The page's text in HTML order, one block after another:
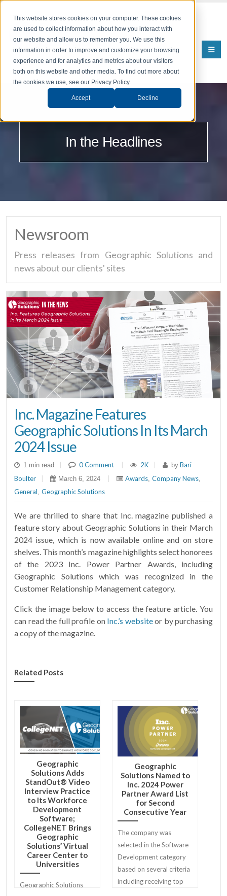
This website stores cookies on your computer. These cookies
are used to collect information about how you interact with
our website and allow us to remember you. We use this
information in order to improve and customize your browsing
experience and for analytics and metrics about our visitors
both on this website and other media. To find out more about
the cookies we use, see our Privacy Policy.
Accept Decline
In the Headlines
Newsroom
Press releases from Geographic Solutions and
news about our clients' sites
Inc. Magazine Features
Geographic Solutions In Its March
2024 Issue
1 min read | 0 Comment | 2K | by Bari
Boulter
March 6, 2024 Awards Company News
General, Geographic Solutions
We are thrilled to share that Inc. magazine published a
feature story about Geographic Solutions in their March
2024 issue, which is now available online and on store
shelves. This month’s magazine highlights select honorees
of the 2023 Inc. Power Partner Awards, including
Geographic Solutions which was recognized in the
Customer Relationship Management category.
Click the image below to access the feature article. You
can read the full profile on Inc.’s websiteor by purchasing
a copy of the magazine.
Related Posts
Geographic
Solutions Adds
StandOut® Video
Interview Practice
to Its Workforce
Development
Software;
CollegeNET Brings
Geographic
Solutions’ Virtual
Career Center to
Universities
Geographic Solutions
Geographic
Solutions Named to
Inc. 2024 Power
Partner Award List
for Second
Consecutive Year
The company was
selected in the Software
Development category
based on several criteria
including receiving top